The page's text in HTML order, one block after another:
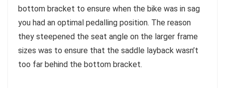
bottom bracket to ensure when the bike was in sag
you had an optimal pedalling position. The reason
they steepened the seat angle on the larger frame
sizes was to ensure that the saddle layback wasn’t
too far behind the bottom bracket.